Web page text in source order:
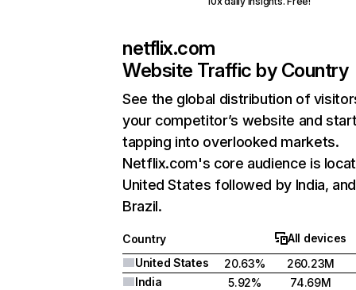
netflix.com
Website Traffic by Country
See the global distribution of
your competitor’s website and
tapping into overlooked markets.
Netflix.com's core audience is
United States followed by India, and
Brazil.
Country
All devices
United States
20.63%
260.23M
India
5.92%
74.69M